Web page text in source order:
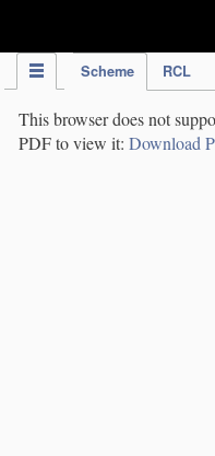
Scheme RCL
This browser does not
PDF to view it: Download